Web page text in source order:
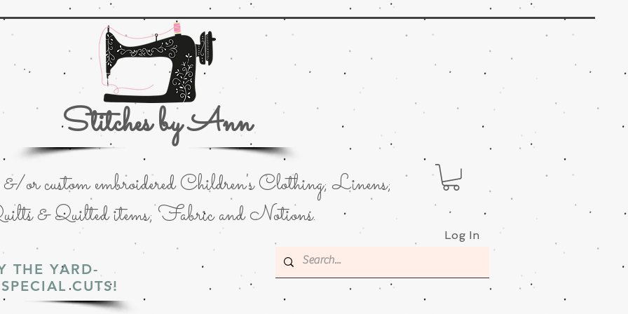
Stitches by Ann
Log In
or custom embroidered Children's Clothing; Linens;
& Quilted items; Fabric and Notions.
THE YARD-
CUTS!